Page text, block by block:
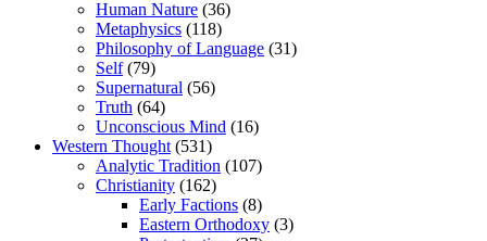
Human Nature (36)
Metaphysics (118)
Philosophy of Language (31)
Self(79)
Supernatural (56)
Truth (64)
Unconscious Mind (16)
Western Thought (531)
Analytic Tradition (107)
Christianity (162)
Early Factions (8)
Eastern Orthodoxy (3)